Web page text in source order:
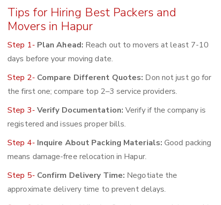
Tips for Hiring Best Packers and
Movers in Hapur
Step 1- Plan Ahead: Reach out to movers at least 7-10
days before your moving date.
Step 2- Compare Different Quotes: Don not just go for
the first one; compare top 2–3 service providers.
Step 3- Verify Documentation: Verify if the company is
registered and issues proper bills.
Step 4- Inquire About Packing Materials: Good packing
means damage-free relocation in Hapur.
Step 5- Confirm Delivery Time: Negotiate the
approximate delivery time to prevent delays.